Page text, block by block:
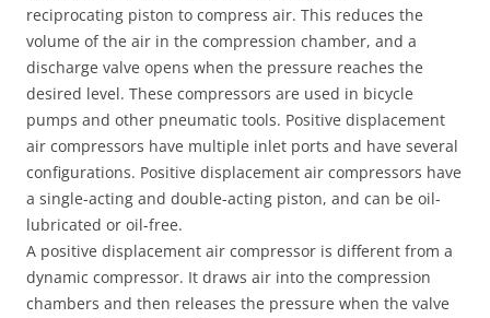
reciprocating piston to compress air. This reduces the
volume of the air in the compression chamber, and a
discharge valve opens when the pressure reaches the
desired level. These compressors are used in bicycle
pumps and other pneumatic tools. Positive displacement
air compressors have multiple inlet ports and have several
configurations. Positive displacement air compressors have
a single-acting and double-acting piston, and can be oil-
lubricated or oil-free.
A positive displacement air compressor is different from a
dynamic compressor. It draws air into the compression
chambers and then releases the pressure when the valve